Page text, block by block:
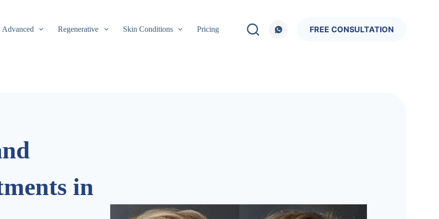
Advanced Regenerative Skin Conditions Pricing FREE CONSULTATION
in